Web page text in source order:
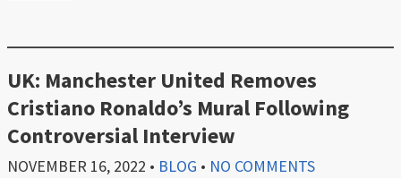
UK: Manchester United Removes
Cristiano Ronaldo’s Mural Following
Controversial Interview
NOVEMBER 16, 2022 • BLOG • NO COMMENTS